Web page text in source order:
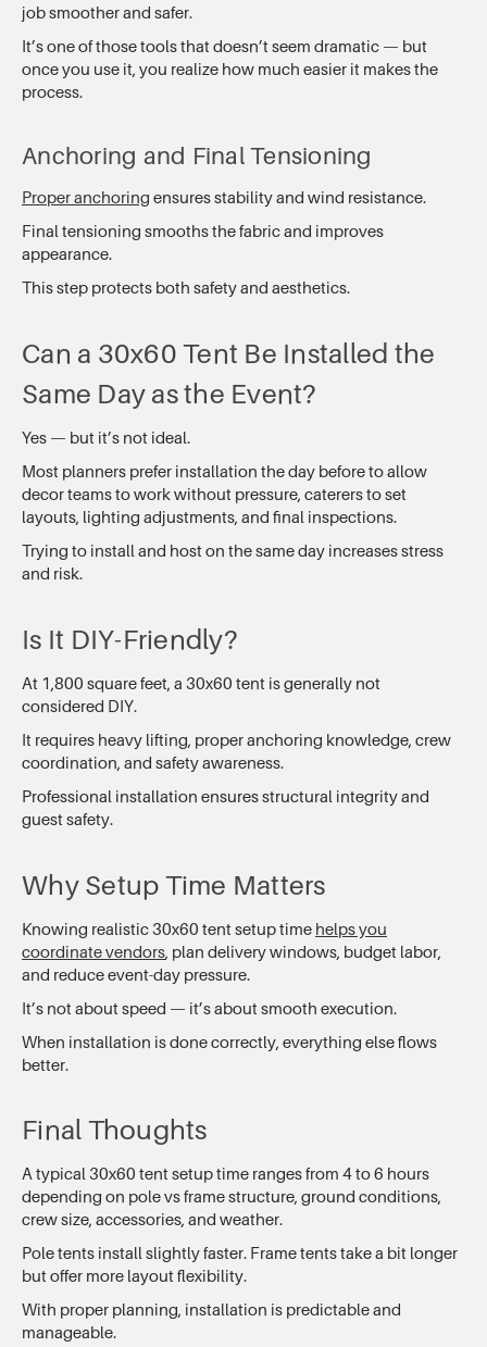
job smoother and safer.
It’s one of those tools that doesn’t seem dramatic — but
once you use it, you realize how much easier it makes the
process.
Anchoring and Final Tensioning
Proper anchoring ensures stability and wind resistance.
Final tensioning smooths the fabric and improves
appearance.
This step protects both safety and aesthetics.
Can a 30x60 Tent Be Installed the
Same Day as the Event?
Yes — but it’s not ideal.
Most planners prefer installation the day before to allow
decor teams to work without pressure, caterers to set
layouts, lighting adjustments, and final inspections.
Trying to install and host on the same day increases stress
and risk.
Is It DIY-Friendly?
At 1,800 square feet, a 30x60 tent is generally not
considered DIY.
It requires heavy lifting, proper anchoring knowledge, crew
coordination, and safety awareness.
Professional installation ensures structural integrity and
guest safety.
Why Setup Time Matters
Knowing realistic 30x60 tent setup time helps you
coordinate vendors , plan delivery windows, budget labor,
and reduce event-day pressure.
It’s not about speed — it’s about smooth execution.
When installation is done correctly, everything else flows
better.
Final Thoughts
A typical 30x60 tent setup time ranges from 4 to 6 hours
depending on pole vs frame structure, ground conditions,
crew size, accessories, and weather.
Pole tents install slightly faster. Frame tents take a bit longer
but offer more layout flexibility.
With proper planning, installation is predictable and
manageable.